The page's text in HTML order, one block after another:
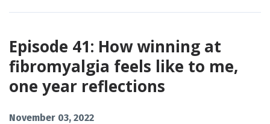
Episode 41: How winning at
fibromyalgia feels like to me,
one year reflections
November 03, 2022